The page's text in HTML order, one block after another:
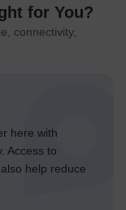
for You?
connectivity,
here with
Access to
help reduce